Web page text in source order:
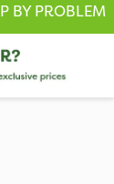
BY PROBLEM